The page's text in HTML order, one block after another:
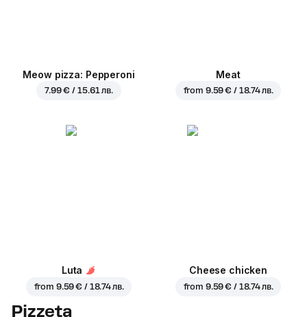
Meow pizza: Pepperoni
7.99 € / 15.61 лв.
Meat
from 9.59 € / 18.74 лв.
Luta
from 9.59 € / 18.74 лв.
Cheese chicken
from 9.59 € / 18.74 лв.
Pizzeta